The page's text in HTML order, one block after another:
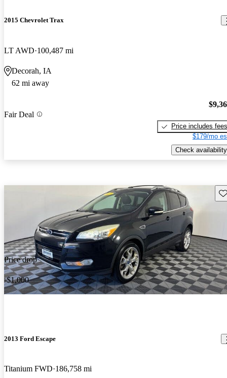
2015 Chevrolet Trax
LT AWD 100,487 mi
Decorah, IA
62 mi away
Fair Deal
Price includes fees
$179/mo
Check availability
Price drop
-$1,000
2013 Ford Escape
Titanium FWD 186,758 mi